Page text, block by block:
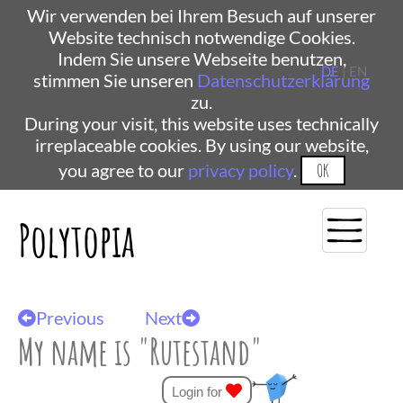
Wir verwenden bei Ihrem Besuch auf unserer
Website technisch notwendige Cookies.
Indem Sie unsere Webseite benutzen,
stimmen Sie unseren Datenschutzerklärung
zu.
During your visit, this website uses technically
irreplaceable cookies. By using our website,
you agree to our privacy policy. OK
Polytopia
DE| EN
Previous Next
My name is "Rutestand"
Login for